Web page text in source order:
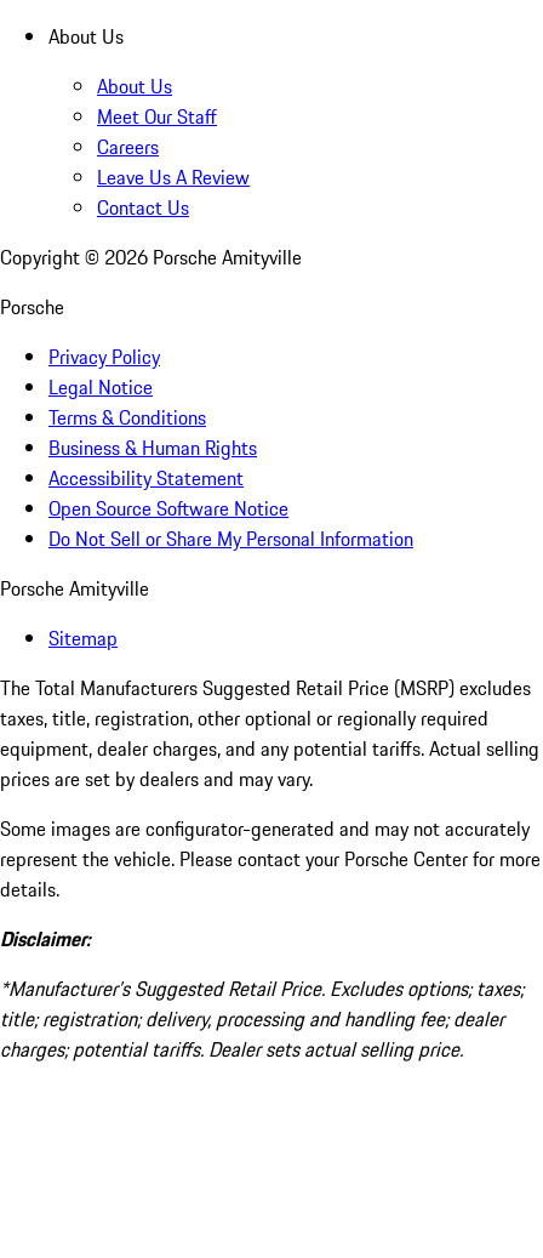
About Us
About Us
Meet Our Staff
Careers
Leave Us A Review
Contact Us
Copyright © 2026 Porsche Amityville
Porsche
Privacy Policy
Legal Notice
Terms & Conditions
Business & Human Rights
Accessibility Statement
Open Source Software Notice
Do Not Sell or Share My Personal Information
Porsche Amityville
Sitemap
The Total Manufacturers Suggested Retail Price (MSRP) excludes
taxes, title, registration, other optional or regionally required
equipment, dealer charges, and any potential tariffs. Actual selling
prices are set by dealers and may vary.
Some images are configurator-generated and may not accurately
represent the vehicle. Please contact your Porsche Center for more
details.
Disclaimer:
*Manufacturer’s Suggested Retail Price. Excludes options; taxes;
title; registration; delivery, processing and handling fee; dealer
charges; potential tariffs. Dealer sets actual selling price.